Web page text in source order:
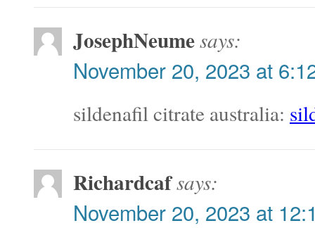
JosephNeumesays:
November 20, 2023 at
sildenafil citrate australia:
Richardcafsays:
November 20, 2023 at